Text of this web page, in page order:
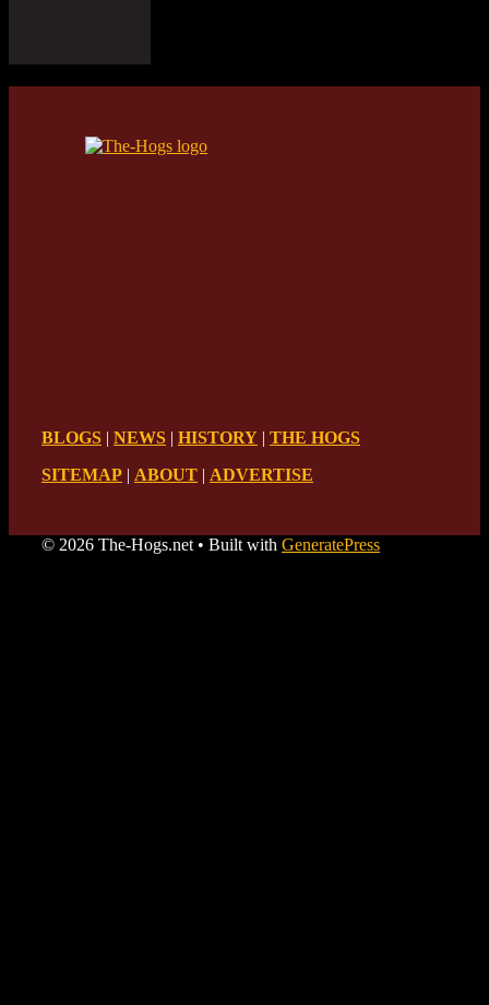
BLOGS | NEWS | HISTORY | THE HOGS
SITEMAP | ABOUT | ADVERTISE
© 2026 The-Hogs.net • Built with GeneratePress